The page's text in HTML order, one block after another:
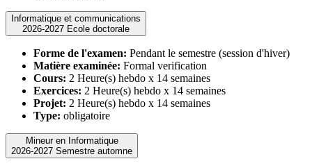
Informatique et communications
2026-2027 Ecole doctorale
Forme de l'examen: Pendant le semestre (session d'hiver)
Matière examinée: Formal verification
Cours: 2 Heure(s) hebdo x 14 semaines
Exercices: 2 Heure(s) hebdo x 14 semaines
Projet: 2 Heure(s) hebdo x 14 semaines
Type: obligatoire
Mineur en Informatique
2026-2027 Semestre automne